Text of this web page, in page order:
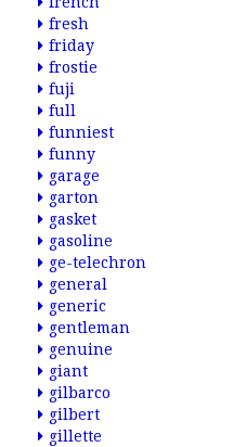
fresh
friday
frostie
fuji
full
funniest
funny
garage
garton
gasket
gasoline
ge-telechron
general
generic
gentleman
genuine
giant
gilbarco
gilbert
gillette